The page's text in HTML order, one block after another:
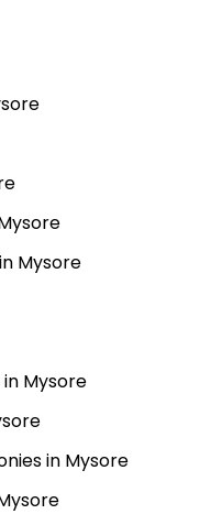
Mysore
Mysore
in Mysore